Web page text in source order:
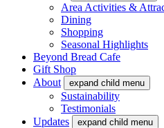
Area Activities &
Dining
Shopping
Seasonal Highlights
Beyond Bread Cafe
Gift Shop
About
expand child menu
Sustainability
Testimonials
Updates
expand child menu